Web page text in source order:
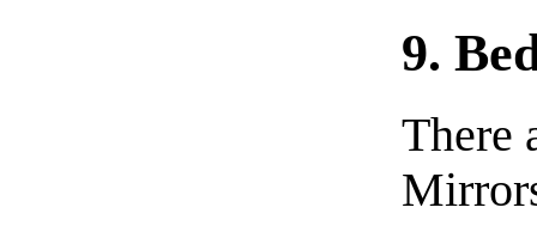
9.
There